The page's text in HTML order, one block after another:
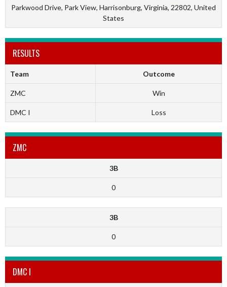
Parkwood Drive, Park View, Harrisonburg, Virginia, 22802, United
States
RESULTS
Team Outcome
ZMC Win
DMC I Loss
ZMC
3B
0
3B
0
DMC I